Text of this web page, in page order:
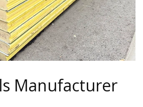
Manufacturer